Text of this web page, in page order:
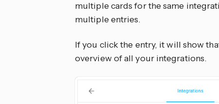
multiple cards for the same
multiple entries.
If you click the entry, it will show
overview of all your integrations.